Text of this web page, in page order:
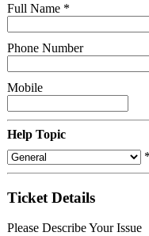
Full Name *
Phone Number
Mobile
Help Topic
*
Ticket Details
Please Describe Your Issue